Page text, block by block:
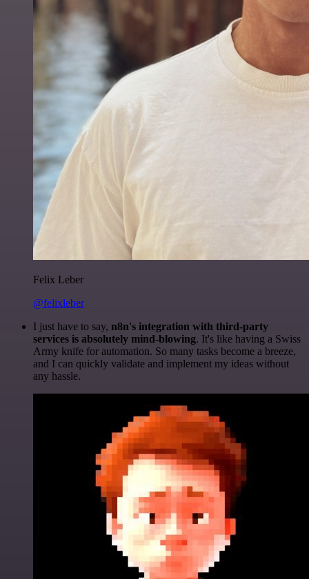
Felix Leber
@felixleber
I just have to say, n8n's integration with third-party
services is absolutely mind-blowing. It's like having a Swiss
Army knife for automation. So many tasks become a breeze,
and I can quickly validate and implement my ideas without
any hassle.